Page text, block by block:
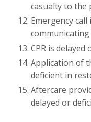
casualty to the
Emergency
communicating
CPR is
Application of
deficient in
Aftercare
delayed or